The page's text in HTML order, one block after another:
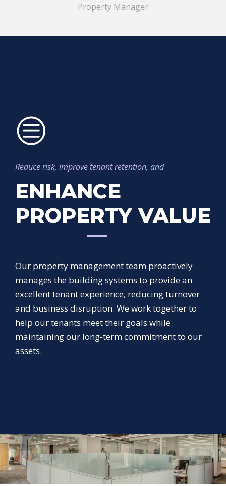
Property Manager
Reduce risk, improve tenant retention, and
ENHANCE
PROPERTY VALUE
Our property management team proactively
manages the building systems to provide an
excellent tenant experience, reducing turnover
and business disruption. We work together to
help our tenants meet their goals while
maintaining our long-term commitment to our
assets.